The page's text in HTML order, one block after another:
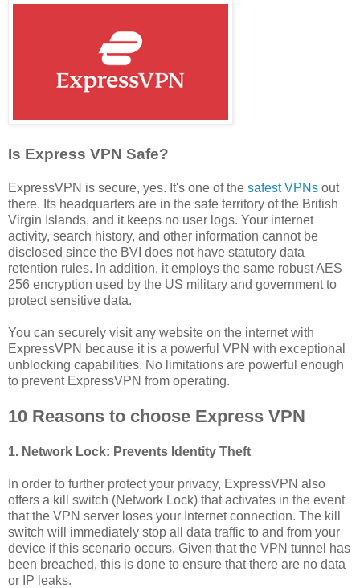
Is Express VPN Safe?
ExpressVPN is secure, yes. It's one of the safest VPNs out
there. Its headquarters are in the safe territory of the British
Virgin Islands, and it keeps no user logs. Your internet
activity, search history, and other information cannot be
disclosed since the BVI does not have statutory data
retention rules. In addition, it employs the same robust AES
256 encryption used by the US military and government to
protect sensitive data.
You can securely visit any website on the internet with
ExpressVPN because it is a powerful VPN with exceptional
unblocking capabilities. No limitations are powerful enough
to prevent ExpressVPN from operating.
10 Reasons to choose Express VPN
1. Network Lock: Prevents Identity Theft
In order to further protect your privacy, ExpressVPN also
offers a kill switch (Network Lock) that activates in the event
that the VPN server loses your Internet connection. The kill
switch will immediately stop all data traffic to and from your
device if this scenario occurs. Given that the VPN tunnel has
been breached, this is done to ensure that there are no data
or IP leaks.